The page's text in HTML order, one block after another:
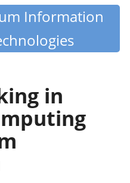
Information
in